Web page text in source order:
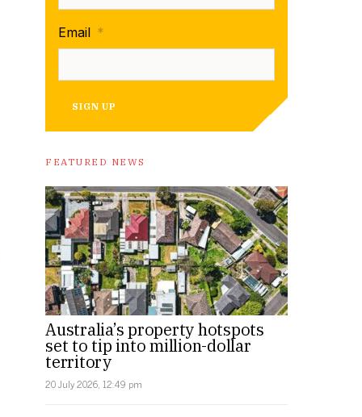
Email *
SIGN UP
FEATURED NEWS
Australia’s property hotspots
set to tip into million-dollar
territory
20 July 2026, 12:49 pm